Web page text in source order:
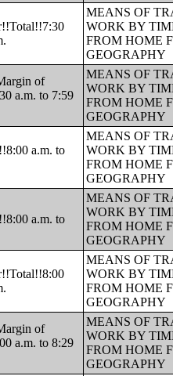
MEANS OF
WORK BY
FROM HOME
GEOGRAPHY
of
a.m. to 7:59
MEANS OF
WORK BY
FROM HOME
GEOGRAPHY
a.m. to
MEANS OF
WORK BY
FROM HOME
GEOGRAPHY
a.m. to
MEANS OF
WORK BY
FROM HOME
GEOGRAPHY
MEANS OF
WORK BY
FROM HOME
GEOGRAPHY
of
a.m. to 8:29
MEANS OF
WORK BY
FROM HOME
GEOGRAPHY